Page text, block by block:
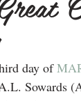
day of
Sowards